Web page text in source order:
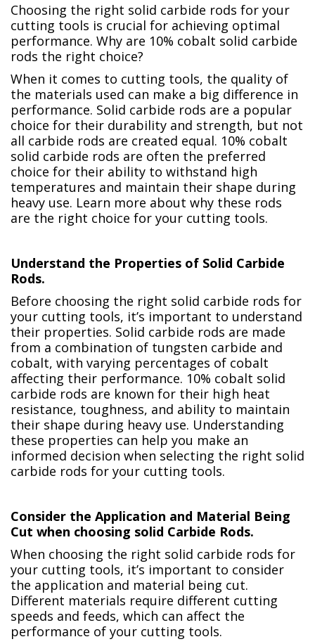
Choosing the right solid carbide rods for your
cutting tools is crucial for achieving optimal
performance. Why are 10% cobalt solid carbide
rods the right choice?
When it comes to cutting tools, the quality of
the materials used can make a big difference in
performance. Solid carbide rods are a popular
choice for their durability and strength, but not
all carbide rods are created equal. 10% cobalt
solid carbide rods are often the preferred
choice for their ability to withstand high
temperatures and maintain their shape during
heavy use. Learn more about why these rods
are the right choice for your cutting tools.
Understand the Properties of Solid Carbide
Rods.
Before choosing the right solid carbide rods for
your cutting tools, it’s important to understand
their properties. Solid carbide rods are made
from a combination of tungsten carbide and
cobalt, with varying percentages of cobalt
affecting their performance. 10% cobalt solid
carbide rods are known for their high heat
resistance, toughness, and ability to maintain
their shape during heavy use. Understanding
these properties can help you make an
informed decision when selecting the right solid
carbide rods for your cutting tools.
Consider the Application and Material Being
Cut when choosing solid Carbide Rods.
When choosing the right solid carbide rods for
your cutting tools, it’s important to consider
the application and material being cut.
Different materials require different cutting
speeds and feeds, which can affect the
performance of your cutting tools.